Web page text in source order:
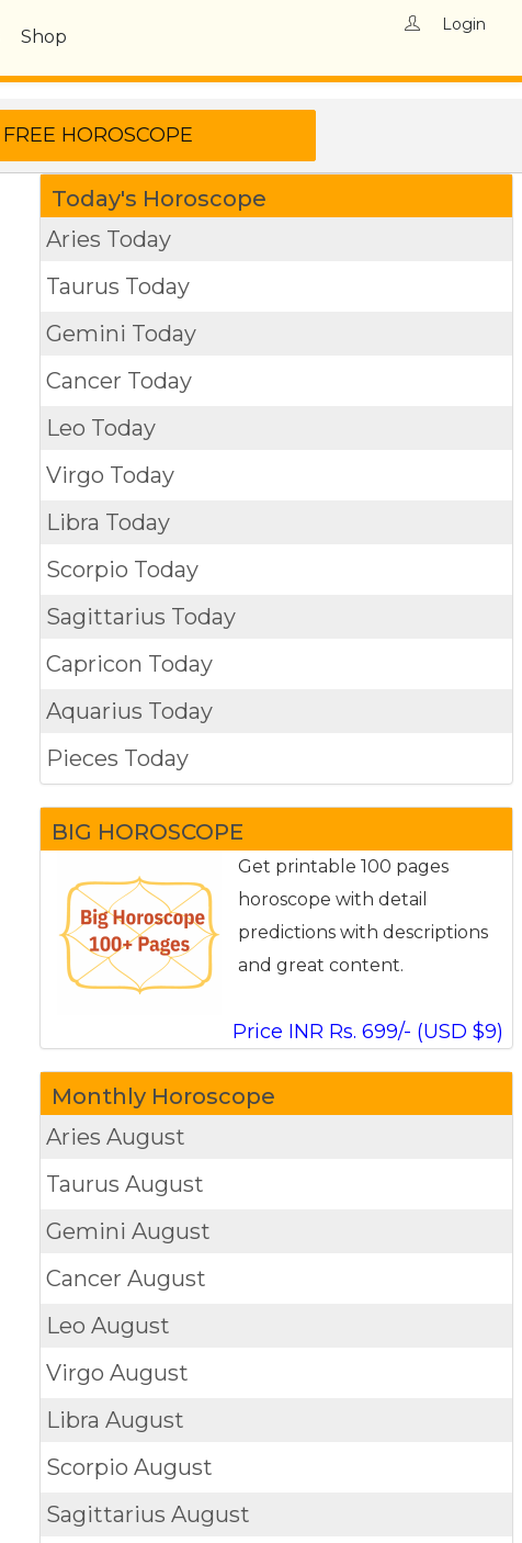
Shop
Login
Today's Horoscope
Aries Today
Taurus Today
Gemini Today
Cancer Today
Leo Today
Virgo Today
Libra Today
Scorpio Today
Sagittarius Today
Capricon Today
Aquarius Today
Pieces Today
BIG HOROSCOPE
Get printable 100 pages
horoscope with detail
predictions with descriptions
and great content.
Price INR Rs. 699/- (USD $9)
Monthly Horoscope
AriesAugust
TaurusAugust
GeminiAugust
CancerAugust
LeoAugust
VirgoAugust
LibraAugust
ScorpioAugust
SagittariusAugust